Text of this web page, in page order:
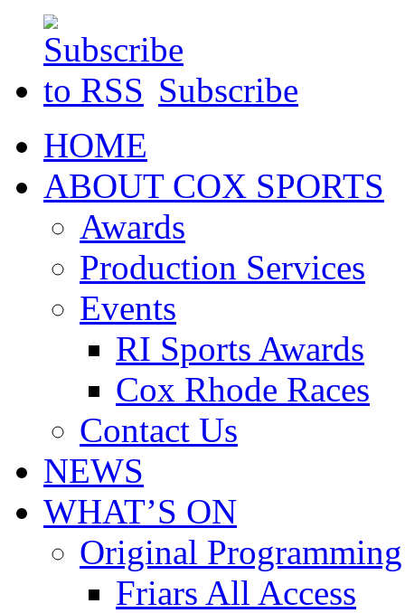
Subscribe
HOME
ABOUT COX SPORTS
Awards
Production Services
Events
RI Sports Awards
Cox Rhode Races
Contact Us
NEWS
WHAT’S ON
Original Programming
Friars All Access